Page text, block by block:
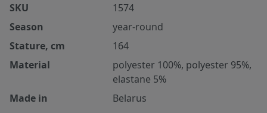
SKU
1574
Season
year-round
Stature, cm
164
Material
polyester 100%, polyester 95%,
elastane 5%
Made in
Belarus